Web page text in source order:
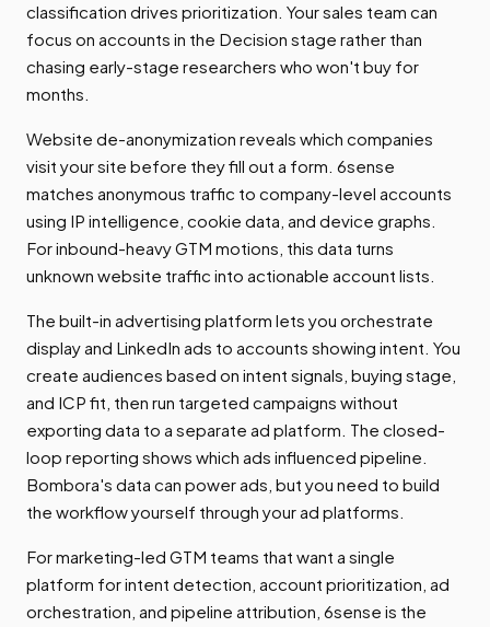
classification drives prioritization. Your sales team can
focus on accounts in the Decision stage rather than
chasing early-stage researchers who won't buy for
months.
Website de-anonymization reveals which companies
visit your site before they fill out a form. 6sense
matches anonymous traffic to company-level accounts
using IP intelligence, cookie data, and device graphs.
For inbound-heavy GTM motions, this data turns
unknown website traffic into actionable account lists.
The built-in advertising platform lets you orchestrate
display and LinkedIn ads to accounts showing intent. You
create audiences based on intent signals, buying stage,
and ICP fit, then run targeted campaigns without
exporting data to a separate ad platform. The closed-
loop reporting shows which ads influenced pipeline.
Bombora's data can power ads, but you need to build
the workflow yourself through your ad platforms.
For marketing-led GTM teams that want a single
platform for intent detection, account prioritization, ad
orchestration, and pipeline attribution, 6sense is the